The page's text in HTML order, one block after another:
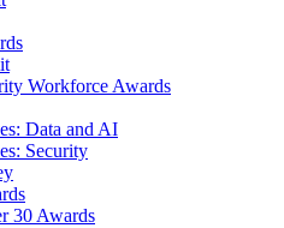
Workforce Awards
Data and AI
Security
30 Awards